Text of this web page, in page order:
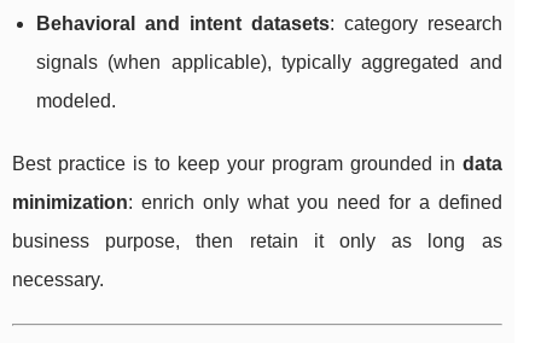
Behavioral and intent datasets: category research
signals (when applicable), typically aggregated and
modeled.
Best practice is to keep your program grounded in data
minimization: enrich only what you need for a defined
business purpose, then retain it only as long as
necessary.